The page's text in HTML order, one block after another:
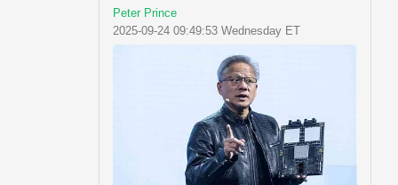
Peter Prince
2025-09-24 09:49:53 Wednesday ET